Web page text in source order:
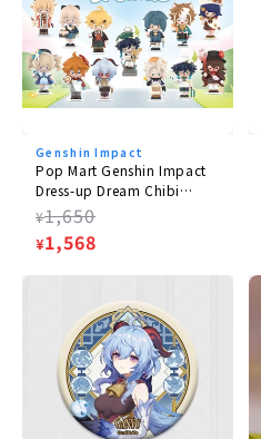
Scale
1/8
PVC, ABS, metal
Accessories
- Rug
© miHoYo/米哈游(R)
Genshin Impact
Pop Mart Genshin Impact
Dress-up Dream Chibi
Series
Regular
price
¥1,650
Sale
price
¥1,568